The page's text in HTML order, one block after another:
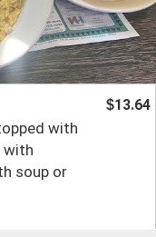
with
with
soup or
$13.64